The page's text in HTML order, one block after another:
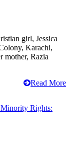
girl, Jessica
Karachi,
mother, Razia
Read More